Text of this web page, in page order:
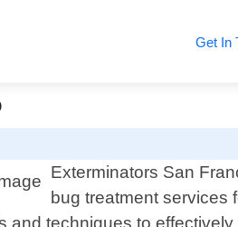
Get In
Exterminators San
bug treatment services
techniques to